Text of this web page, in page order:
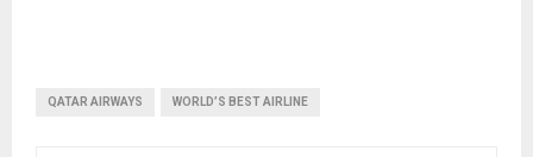
QATAR AIRWAYS WORLD’S BEST AIRLINE